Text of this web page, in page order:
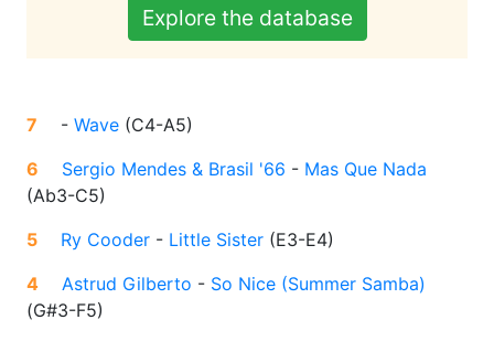
Explore the database
7 - Wave (C4-A5)
6
Sergio Mendes & Brasil '66 - Mas Que Nada
(Ab3-C5)
5
Ry Cooder - Little Sister (E3-E4)
4
Astrud Gilberto - So Nice (Summer Samba)
(G#3-F5)